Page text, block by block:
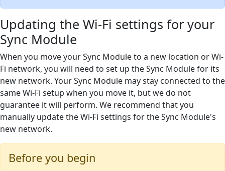
Updating the Wi-Fi settings for your
Sync Module
When you move your Sync Module to a new location or Wi-
Fi network, you will need to set up the Sync Module for its
new network. Your Sync Module may stay connected to the
same Wi-Fi setup when you move it, but we do not
guarantee it will perform. We recommend that you
manually update the Wi-Fi settings for the Sync Module's
new network.
Before you begin